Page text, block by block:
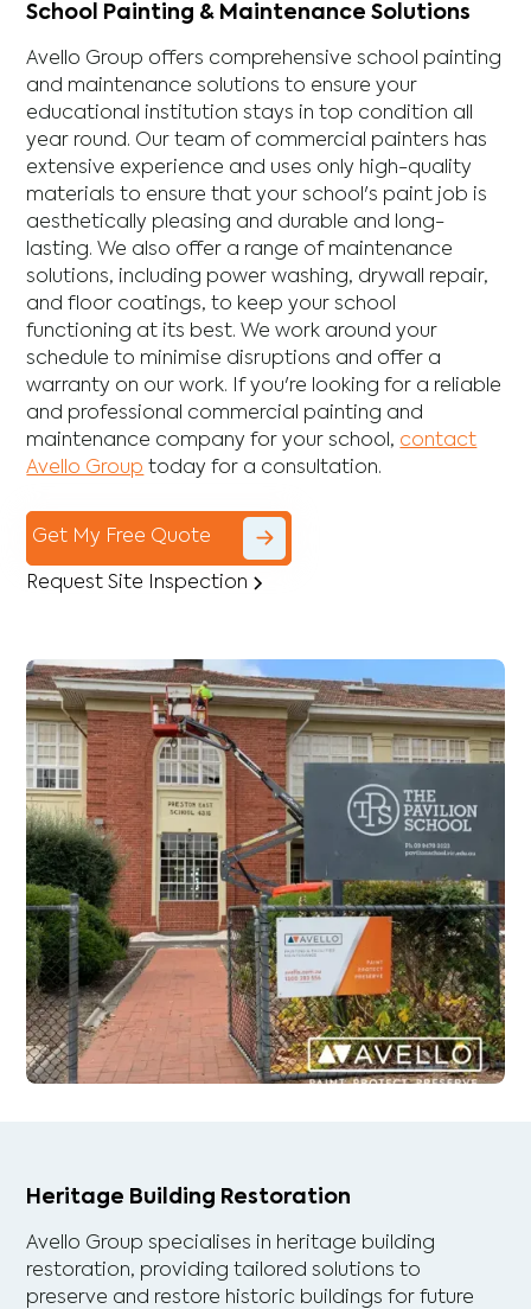
School Painting & Maintenance Solutions
Avello Group offers comprehensive school painting
and maintenance solutions to ensure your
educational institution stays in top condition all
year round. Our team of commercial painters has
extensive experience and uses only high-quality
materials to ensure that your school's paint job is
aesthetically pleasing and durable and long-
lasting. We also offer a range of maintenance
solutions, including power washing, drywall repair,
and floor coatings, to keep your school
functioning at its best. We work around your
schedule to minimise disruptions and offer a
warranty on our work. If you're looking for a reliable
and professional commercial painting and
maintenance company for your school, contact
Avello Group today for a consultation.
Get My Free Quote
Request Site Inspection
Heritage Building Restoration
Avello Group specialises in heritage building
restoration, providing tailored solutions to
preserve and restore historic buildings for future